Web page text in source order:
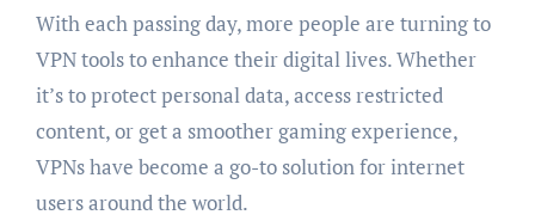
With each passing day, more people are turning to
VPN tools to enhance their digital lives. Whether
it’s to protect personal data, access restricted
content, or get a smoother gaming experience,
VPNs have become a go-to solution for internet
users around the world.